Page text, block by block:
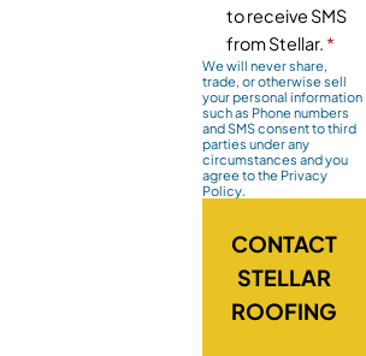
to receive SMS
from Stellar. *
We will never share,
trade, or otherwise sell
your personal information
such as Phone numbers
and SMS consent to third
parties under any
circumstances and you
agree to the Privacy
Policy.
CONTACT
STELLAR
ROOFING